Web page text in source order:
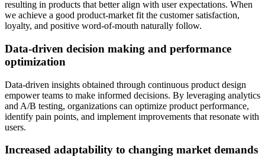
resulting in products that better align with user expectations. When
we achieve a good product-market fit the customer satisfaction,
loyalty, and positive word-of-mouth naturally follow.
Data-driven decision making and performance
optimization
Data-driven insights obtained through continuous product design
empower teams to make informed decisions. By leveraging analytics
and A/B testing, organizations can optimize product performance,
identify pain points, and implement improvements that resonate with
users.
Increased adaptability to changing market demands